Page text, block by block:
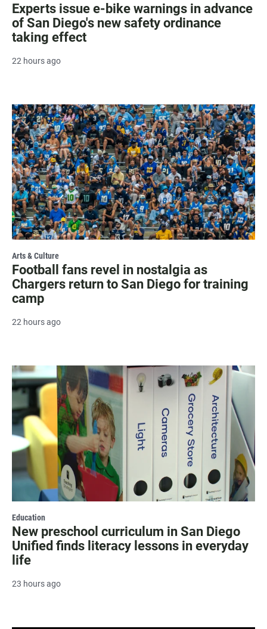
Experts issue e-bike warnings in advance
of San Diego's new safety ordinance
taking effect
22 hours ago
Arts & Culture
Football fans revel in nostalgia as
Chargers return to San Diego for training
camp
22 hours ago
Education
New preschool curriculum in San Diego
Unified finds literacy lessons in everyday
life
23 hours ago